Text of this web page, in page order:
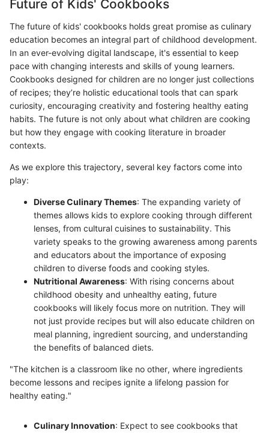
Future of Kids' Cookbooks
The future of kids' cookbooks holds great promise as culinary
education becomes an integral part of childhood development.
In an ever-evolving digital landscape, it's essential to keep
pace with changing interests and skills of young learners.
Cookbooks designed for children are no longer just collections
of recipes; they’re holistic educational tools that can spark
curiosity, encouraging creativity and fostering healthy eating
habits. The future is not only about what children are cooking
but how they engage with cooking literature in broader
contexts.
As we explore this trajectory, several key factors come into
play:
Diverse Culinary Themes: The expanding variety of
themes allows kids to explore cooking through different
lenses, from cultural cuisines to sustainability. This
variety speaks to the growing awareness among parents
and educators about the importance of exposing
children to diverse foods and cooking styles.
Nutritional Awareness: With rising concerns about
childhood obesity and unhealthy eating, future
cookbooks will likely focus more on nutrition. They will
not just provide recipes but will also educate children on
meal planning, ingredient sourcing, and understanding
the benefits of balanced diets.
"The kitchen is a classroom like no other, where ingredients
become lessons and recipes ignite a lifelong passion for
healthy eating."
Culinary Innovation: Expect to see cookbooks that